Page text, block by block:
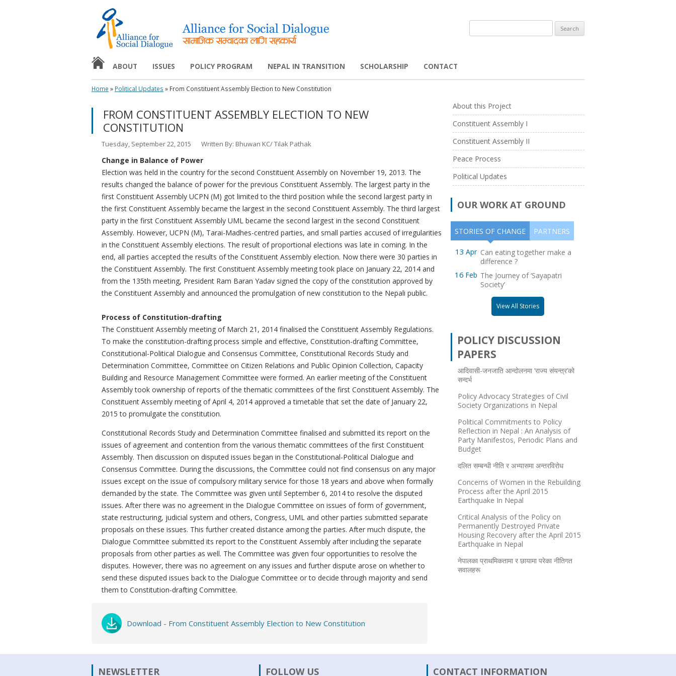
for:
HOME
ABOUT
MISSION AND OBJECTIVES
NEWS & EVENTS
ISSUES
EDUCATION
HUMAN RIGHTS
MEDIA
YOUTH
POLICY PROGRAM
POLICY FELLOWSHIP FELLOWSHIP AWARDED
POLICY NETWORK POLICY WORKSHOP
NEPAL IN TRANSITION
ABOUT THIS PROJECT
CONSTITUENT ASSEMBLY II
POLITICAL UPDATES
SCHOLARSHIP
SOUTH ASIA SCHOLARSHIP PROGRAM
TERI – THE ENERGY AND RESOURCES
INSTITUTE
TATA INSTITUTE OF SOCIAL SCIENCES
UNIVERSITY OF HONG KONG
GLOBAL FACULTY GRANT PROGRAM ACADEMIC SABBATICAL GRANTS
UK UNIVERSITY OF ESSEX
PHD SUPPLEMENTARY GRANT
PROGRAM
SCHOLARSHIP AWARDED GSGP 2011
SOUTH ASIA SCHOLARSHIP PROGRAM
UK SCHOLARSHIP PROGRAM
DISABILITY RIGHTS SCHOLARSHIP
PROGRAM
CONTACT
Home » Political Updates » From Constituent Assembly Election to New Constitution
FROM CONSTITUENT ASSEMBLY ELECTION TO NEW
CONSTITUTION
Tuesday, September 22, 2015 Written By: Bhuwan KC/ Tilak Pathak
Change in Balance of Power
Election was held in the country for the second Constituent Assembly on November 19, 2013. The
results changed the balance of power for the previous Constituent Assembly. The largest party in the
first Constituent Assembly UCPN (M) got limited to the third position while the second largest party in
the first Constituent Assembly became the largest in the second Constituent Assembly. The third largest
party in the first Constituent Assembly UML became the second largest in the second Constituent
Assembly. However, UCPN (M), Tarai-Madhes-centred parties, and small parties accused of irregularities
in the Constituent Assembly elections. The result of proportional elections was late in coming. In the
end, all parties accepted the results of the Constituent Assembly election. Now there were 30 parties in
the Constituent Assembly. The first Constituent Assembly meeting took place on January 22, 2014 and
from the 135th meeting, President Ram Baran Yadav signed the copy of the constitution approved by
the Constituent Assembly and announced the promulgation of new constitution to the Nepali public.
Process of Constitution-drafting
The Constituent Assembly meeting of March 21, 2014 finalised the Constituent Assembly Regulations.
To make the constitution-drafting process simple and effective, Constitution-drafting Committee,
Constitutional-Political Dialogue and Consensus Committee, Constitutional Records Study and
Determination Committee, Committee on Citizen Relations and Public Opinion Collection, Capacity
Building and Resource Management Committee were formed. An earlier meeting of the Constituent
Assembly took ownership of reports of the thematic committees of the first Constituent Assembly. The
Constituent Assembly meeting of April 4, 2014 approved a timetable that set the date of January 22,
2015 to promulgate the constitution.
Constitutional Records Study and Determination Committee finalised and submitted its report on the
issues of agreement and contention from the various thematic committees of the first Constituent
Assembly. Then discussion on disputed issues began in the Constitutional-Political Dialogue and
Consensus Committee. During the discussions, the Committee could not find consensus on any major
issues except on the issue of compulsory military service for those 18 years and above when formally
demanded by the state. The Committee was given until September 6, 2014 to resolve the disputed
issues. After there was no agreement in the Dialogue Committee on issues of form of government,
state restructuring, judicial system and others, Congress, UML and other parties submitted separate
proposals on these issues. This further created distance among the parties. After much dispute, the
Dialogue Committee submitted its report to the Constituent Assembly after including the separate
proposals from other parties as well. The Committee was given four opportunities to resolve the
disputes. However, there was no agreement on any issues and further dispute arose on whether to
send these disputed issues back to the Dialogue Committee or to decide through majority and send
them to Constitution-drafting Committee.
Download - From Constituent Assembly Election to New Constitution
About this Project
Constituent Assembly I
Constituent Assembly II
Peace Process
Political Updates
OUR WORK AT GROUND
STORIES OF CHANGE PARTNERS
13 Apr Can eating together make a
difference ?
16 Feb The Journey of ‘Sayapatri
Society’
View All Stories
Warning! There is no posts to display.
Please check your widget settings
POLICY DISCUSSION
PAPERS
आदिवासी-जनजाति आन्दोलनमा ‘राज्य संयन्त्र’को
सन्दर्भ
Policy Advocacy Strategies of Civil
Society Organizations in Nepal
Political Commitments to Policy
Reflection in Nepal : An Analysis of
Party Manifestos, Periodic Plans and
Budget
दलित सम्बन्धी नीति र अभ्यासमा अन्तरविरोध
Concerns of Women in the Rebuilding
Process after the April 2015
Earthquake In Nepal
Critical Analysis of the Policy on
Permanently Destroyed Private
Housing Recovery after the April 2015
Earthquake in Nepal
नेपालका प्राथमिकतामा र छायामा परेका नीतिगत
सवालहरू
NEWSLETTER FOLLOW US CONTACT INFORMATION